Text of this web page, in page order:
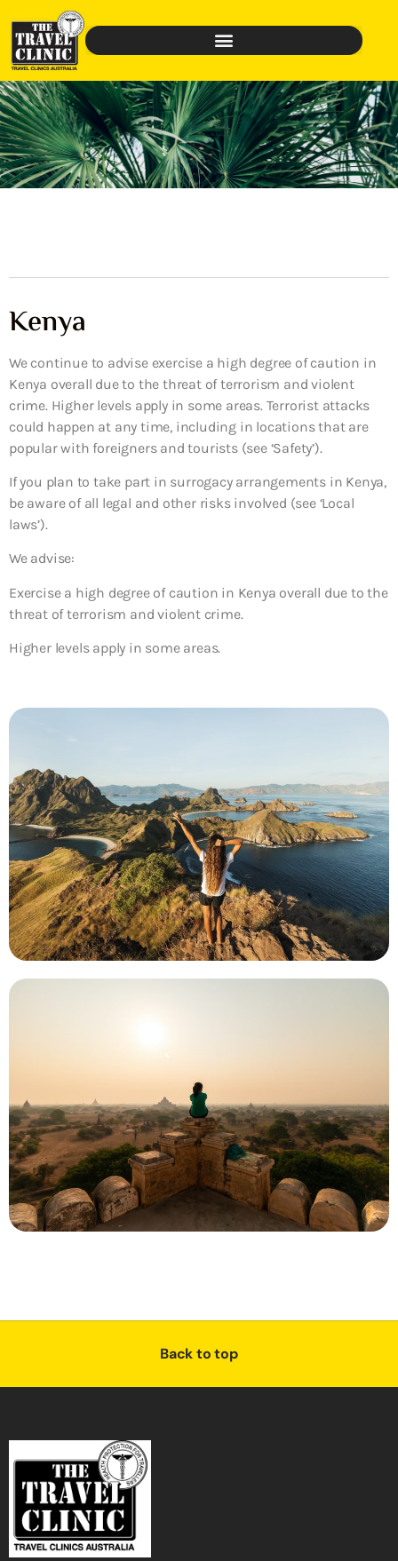
Kenya
We continue to advise exercise a high degree of caution in
Kenya overall due to the threat of terrorism and violent
crime. Higher levels apply in some areas. Terrorist attacks
could happen at any time, including in locations that are
popular with foreigners and tourists (see ‘Safety’).
If you plan to take part in surrogacy arrangements in Kenya,
be aware of all legal and other risks involved (see ‘Local
laws’).
We advise:
Exercise a high degree of caution in Kenya overall due to the
threat of terrorism and violent crime.
Higher levels apply in some areas.
Back to top